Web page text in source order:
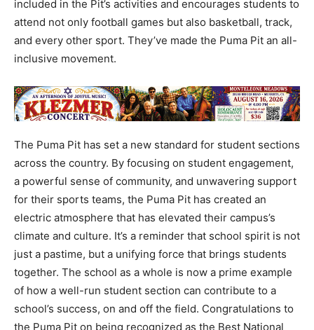
included in the Pit’s activities and encourages students to
attend not only football games but also basketball, track,
and every other sport. They’ve made the Puma Pit an all-
inclusive movement.
The Puma Pit has set a new standard for student sections
across the country. By focusing on student engagement,
a powerful sense of community, and unwavering support
for their sports teams, the Puma Pit has created an
electric atmosphere that has elevated their campus’s
climate and culture. It’s a reminder that school spirit is not
just a pastime, but a unifying force that brings students
together. The school as a whole is now a prime example
of how a well-run student section can contribute to a
school’s success, on and off the field. Congratulations to
the Puma Pit on being recognized as the Best National